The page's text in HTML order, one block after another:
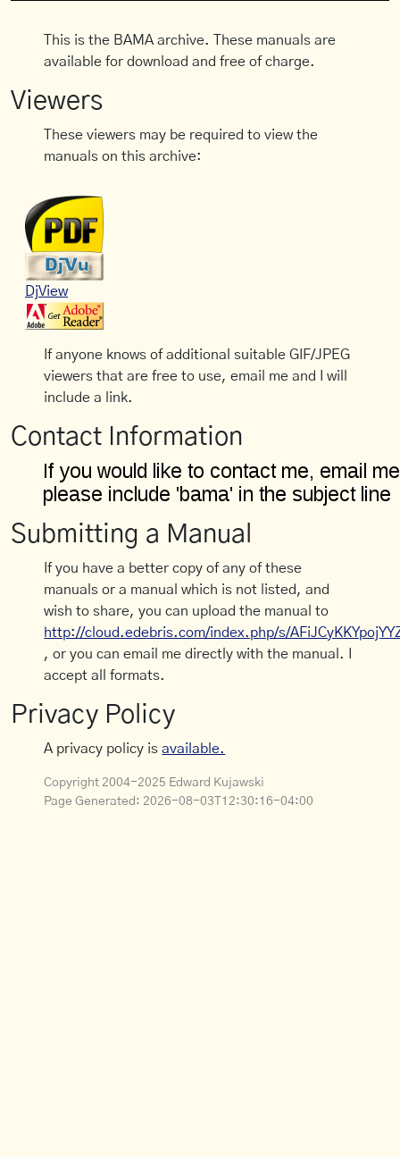
This is the BAMA archive. These manuals are
available for download and free of charge.
Viewers
These viewers may be required to view the
manuals on this archive:
DjView
If anyone knows of additional suitable GIF/JPEG
viewers that are free to use, email me and I will
include a link.
Contact Information
Submitting a Manual
If you have a better copy of any of these
manuals or a manual which is not listed, and
wish to share, you can upload the manual to
http://cloud.edebris.com/index.php/s/
, or you can email me directly with the manual. I
accept all formats.
Privacy Policy
A privacy policy isavailable.
Copyright 2004-2025 Edward Kujawski
Page Generated: 2026-08-03T12:30:16-04:00